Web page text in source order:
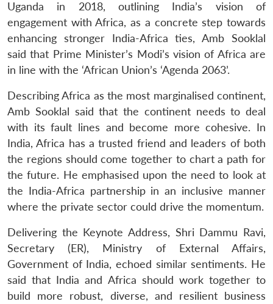
LIBRARY
Open
menu
MP-
IDSA
NEWS
Open
menu
Publications
Open
menu
Membership
Open
menu
Ask
An
Uganda in 2018, outlining India’s vision of
engagement with Africa, as a concrete step towards
enhancing stronger India-Africa ties, Amb Sooklal
said that Prime Minister’s Modi’s vision of Africa are
in line with the ‘African Union’s ‘Agenda 2063’.
Describing Africa as the most marginalised continent,
Amb Sooklal said that the continent needs to deal
with its fault lines and become more cohesive. In
India, Africa has a trusted friend and leaders of both
the regions should come together to chart a path for
the future. He emphasised upon the need to look at
the India-Africa partnership in an inclusive manner
where the private sector could drive the momentum.
Delivering the Keynote Address, Shri Dammu Ravi,
Secretary (ER), Ministry of External Affairs,
Government of India, echoed similar sentiments. He
said that India and Africa should work together to
build more robust, diverse, and resilient business